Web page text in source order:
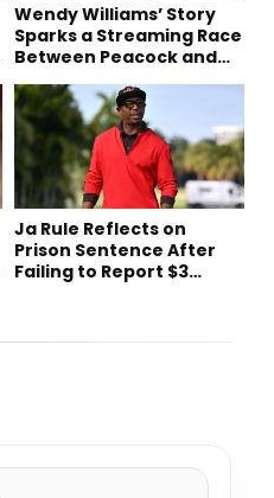
Wendy Williams’ Story
Sparks a Streaming Race
Between Peacock and
Ja Rule Reflects on
Prison Sentence After
Failing to Report $3